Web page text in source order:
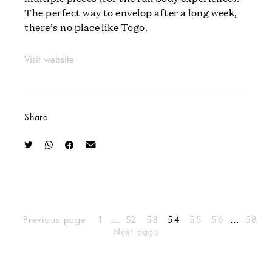
The perfect way to envelop after a long week,
there’s no place like Togo.
Visit website
Share
Previous page 1 … 52 53 54 55 56 …
58
Next page